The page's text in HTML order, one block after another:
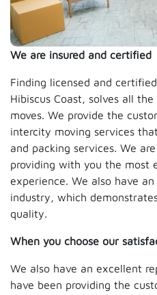
We are insured and certified
Finding licensed and
Hibiscus Coast, solves all
moves. We provide the
intercity moving services
and packing services. We
providing with you the most
experience. We also have
industry, which
quality.
When you choose our
We also have an excellent
have been providing the